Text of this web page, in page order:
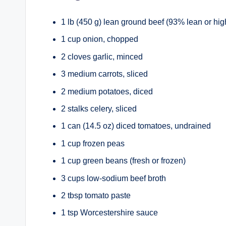
1 lb (450 g) lean ground beef (93% lean or
1 cup onion, chopped
2 cloves garlic, minced
3 medium carrots, sliced
2 medium potatoes, diced
2 stalks celery, sliced
1 can (14.5 oz) diced tomatoes, undrained
1 cup frozen peas
1 cup green beans (fresh or frozen)
3 cups low-sodium beef broth
2 tbsp tomato paste
1 tsp Worcestershire sauce